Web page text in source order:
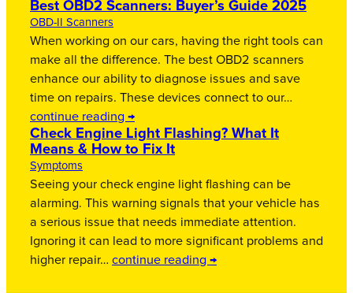
Best OBD2 Scanners: Buyer’s Guide 2025
OBD-II Scanners
When working on our cars, having the right tools can
make all the difference. The best OBD2 scanners
enhance our ability to diagnose issues and save
time on repairs. These devices connect to our…
continue reading →
Check Engine Light Flashing? What It
Means & How to Fix It
Symptoms
Seeing your check engine light flashing can be
alarming. This warning signals that your vehicle has
a serious issue that needs immediate attention.
Ignoring it can lead to more significant problems and
higher repair… continue reading →